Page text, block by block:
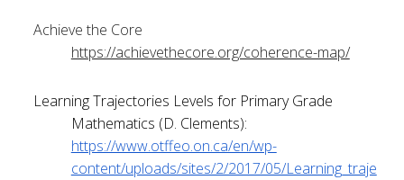
https://achievethecore.org/coherence-map/
Learning Trajectories Levels for Primary Grade
Mathematics (D. Clements):
https://www.otffeo.on.ca/en/wp-
content/uploads/sites/2/2017/05/Learning_traje